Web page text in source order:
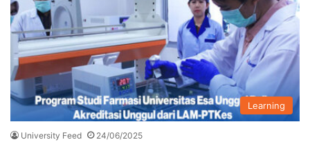
Learning
University Feed 24/06/2025